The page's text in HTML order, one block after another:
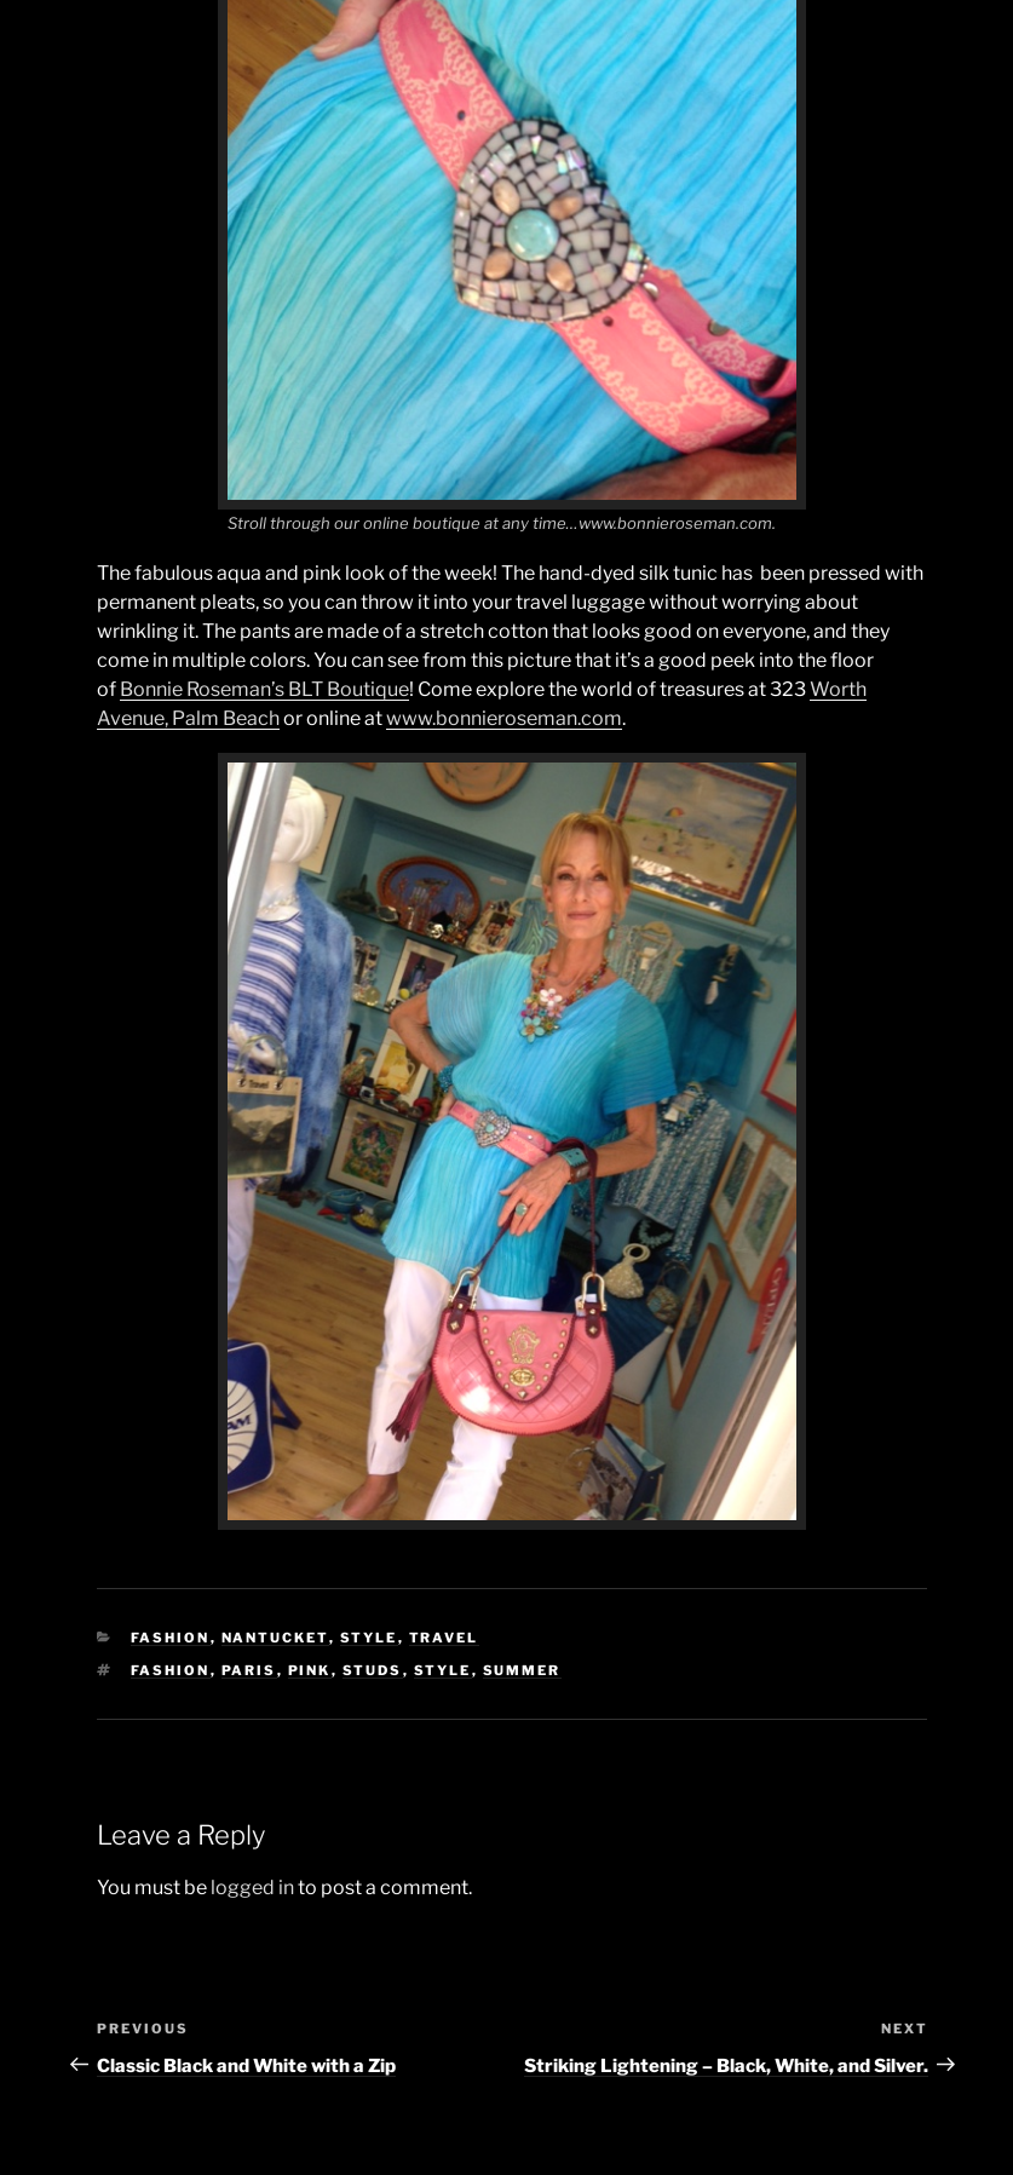
Stroll through our online boutique at any time…www.bonnieroseman.com.
The fabulous aqua and pink look of the week! The hand-dyed silk tunic has been pressed with
permanent pleats, so you can throw it into your travel luggage without worrying about
wrinkling it. The pants are made of a stretch cotton that looks good on everyone, and they
come in multiple colors. You can see from this picture that it’s a good peek into the floor
of Bonnie Roseman’s BLT Boutique! Come explore the world of treasures at 323Worth
Avenue, Palm Beachor online atwww.bonnieroseman.com.
CATEGORIES
FASHION , NANTUCKET, STYLE , TRAVEL
TAGS
FASHION , PARIS , PINK , STUDS , STYLE , SUMMER
Leave a Reply
You must be logged into post a comment.
Post
navigation
Previous
Post
PREVIOUS
Classic Black and White with a Zip
Post
NEXT
Striking Lightening – Black, White, and Silver.